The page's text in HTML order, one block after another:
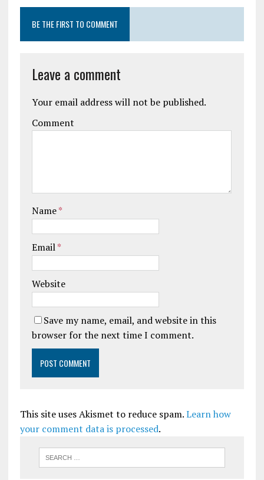
BE THE FIRST TO COMMENT
Leave a comment
Your email address will not be published.
Comment
Name*
Email*
Website
Save my name, email, and website in this
browser for the next time I comment.
This site uses Akismet to reduce spam.Learn how
your comment data is processed.